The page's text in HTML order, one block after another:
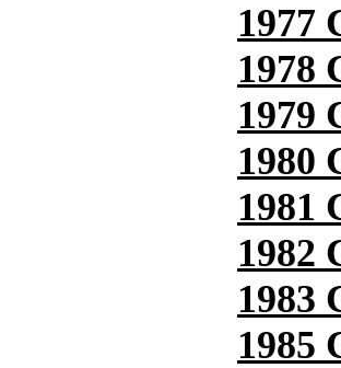
1977
1978
1979
1980
1981
1982
1983
1985